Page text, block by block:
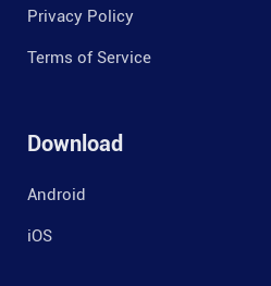
Privacy Policy
Terms of Service
Download
Android
iOS